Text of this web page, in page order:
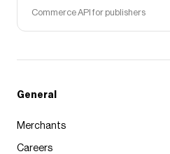
Commerce API for publishers
General
Merchants
Careers